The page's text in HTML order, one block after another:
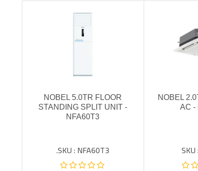
NOBEL
AC -
NOBEL 5.0TR FLOOR
STANDING SPLIT UNIT -
NFA60T3
SKU : NFA60T3.